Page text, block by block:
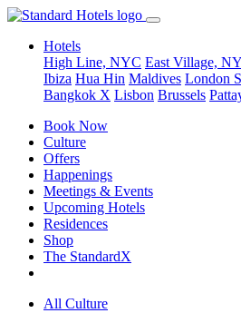
Hotels
High Line, NYC East Village,
Ibiza Hua Hin Maldives London
Bangkok X Lisbon Brussels
Book Now
Culture
Offers
Happenings
Meetings & Events
Upcoming Hotels
Residences
Shop
The StandardX
All Culture